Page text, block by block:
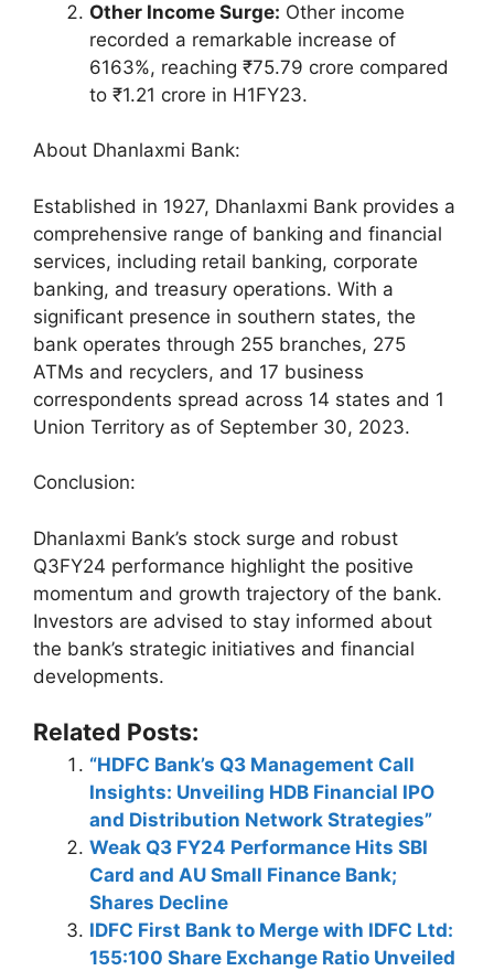
Other Income Surge: Other income
recorded a remarkable increase of
6163%, reaching ₹75.79 crore compared
to ₹1.21 crore in H1FY23.
About Dhanlaxmi Bank:
Established in 1927, Dhanlaxmi Bank provides a
comprehensive range of banking and financial
services, including retail banking, corporate
banking, and treasury operations. With a
significant presence in southern states, the
bank operates through 255 branches, 275
ATMs and recyclers, and 17 business
correspondents spread across 14 states and 1
Union Territory as of September 30, 2023.
Conclusion:
Dhanlaxmi Bank’s stock surge and robust
Q3FY24 performance highlight the positive
momentum and growth trajectory of the bank.
Investors are advised to stay informed about
the bank’s strategic initiatives and financial
developments.
Related Posts:
“HDFC Bank’s Q3 Management Call
Insights: Unveiling HDB Financial IPO
and Distribution Network Strategies”
Weak Q3 FY24 Performance Hits SBI
Card and AU Small Finance Bank;
Shares Decline
IDFC First Bank to Merge with IDFC Ltd:
155:100 Share Exchange Ratio Unveiled